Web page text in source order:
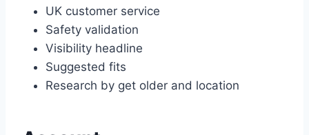
UK customer service
Safety validation
Visibility headline
Suggested fits
Research by get older and location